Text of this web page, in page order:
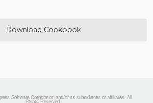
Download Cookbook
Software Corporation and/or its subsidiaries or affiliates. All